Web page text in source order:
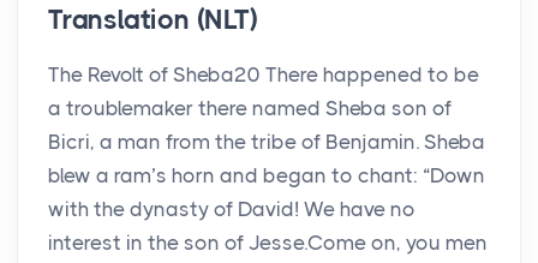
Translation (NLT)
The Revolt of Sheba20 There happened to be
a troublemaker there named Sheba son of
Bicri, a man from the tribe of Benjamin. Sheba
blew a ram’s horn and began to chant: “Down
with the dynasty of David! We have no
interest in the son of Jesse.Come on, you men